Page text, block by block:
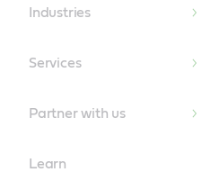
Industries
Services
Partner with us
Learn